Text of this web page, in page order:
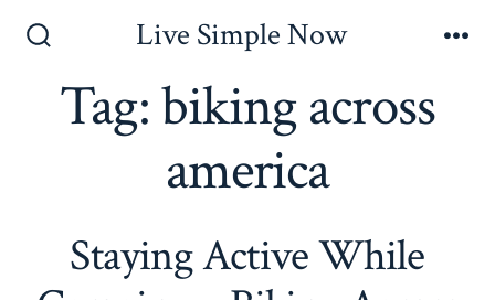
contentToggle
Live Simple Now
Tag:biking across
america
Staying Active While